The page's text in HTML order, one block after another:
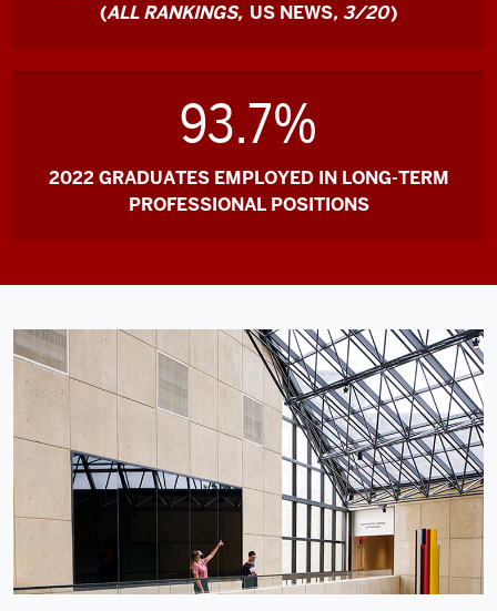
(ALL RANKINGS, US NEWS, 3/20)
93.7%
2022 GRADUATES EMPLOYED IN LONG-TERM
PROFESSIONAL POSITIONS